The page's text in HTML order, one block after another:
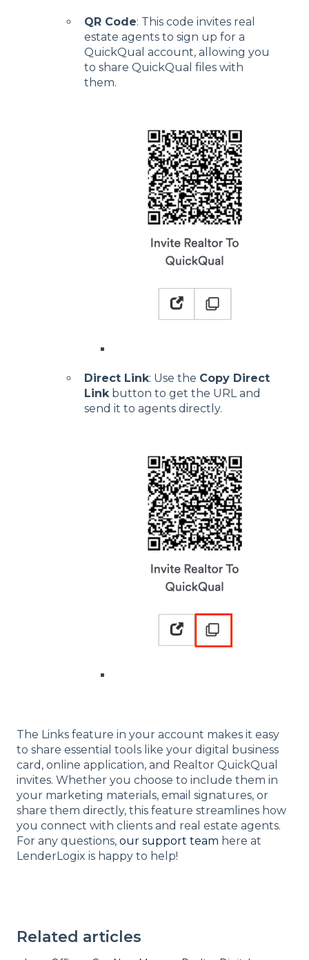
QR Code: This code invites real
estate agents to sign up for a
QuickQual account, allowing you
to share QuickQual files with
them.
Direct Link: Use the Copy Direct
Linkbutton to get the URL and
send it to agents directly.
The Links feature in your account makes it easy
to share essential tools like your digital business
card, online application, and Realtor QuickQual
invites. Whether you choose to include them in
your marketing materials, email signatures, or
share them directly, this feature streamlines how
you connect with clients and real estate agents.
For any questions, our support team here at
LenderLogix is happy to help!
Related articles